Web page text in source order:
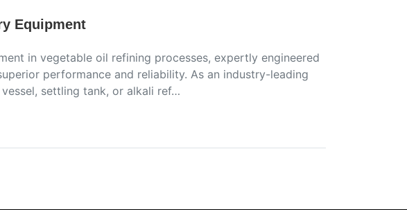
Equipment
in vegetable oil refining processes, expertly engineered
performance and reliability. As an industry-leading
settling tank, or alkali ref…